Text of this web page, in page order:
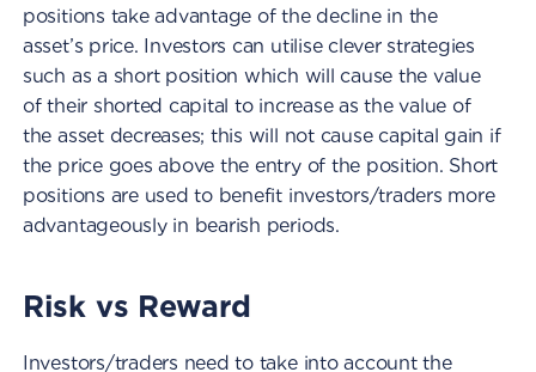
positions take advantage of the decline in the
asset’s price. Investors can utilise clever strategies
such as a short position which will cause the value
of their shorted capital to increase as the value of
the asset decreases; this will not cause capital gain if
the price goes above the entry of the position. Short
positions are used to benefit investors/traders more
advantageously in bearish periods.
Risk vs Reward
Investors/traders need to take into account the